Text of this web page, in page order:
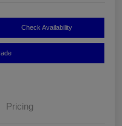
Check Availability
Pricing